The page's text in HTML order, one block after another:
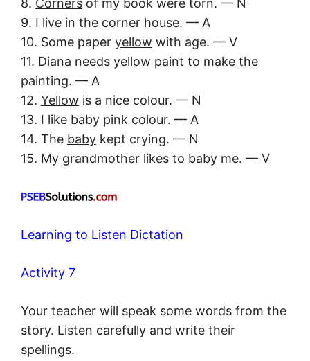
8. Corners of my book were torn. — N
9. I live in the corner house. — A
10. Some paper yellow with age. — V
11. Diana needs yellow paint to make the
painting. — A
12. Yellow is a nice colour. — N
13. I like baby pink colour. — A
14. The baby kept crying. — N
15. My grandmother likes to baby me. — V
Learning to Listen Dictation
Activity 7
Your teacher will speak some words from the
story. Listen carefully and write their
spellings.